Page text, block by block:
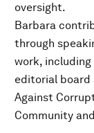
oversight.
Barbara
through
work, including
editorial board
Against
Community